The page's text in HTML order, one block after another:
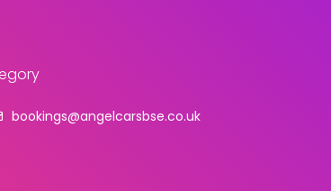
bookings@angelcarsbse.co.uk